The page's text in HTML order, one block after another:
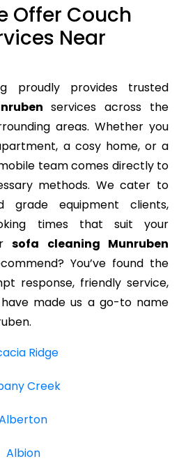
Offer Couch
Near
proudly provides trusted
services across the
areas. Whether you
a cosy home, or a
team comes directly to
methods. We cater to
grade equipment clients,
times that suit your
sofa cleaning Munruben
You’ve found the
response, friendly service,
made us a go-to name
Ridge
Creek
Albion